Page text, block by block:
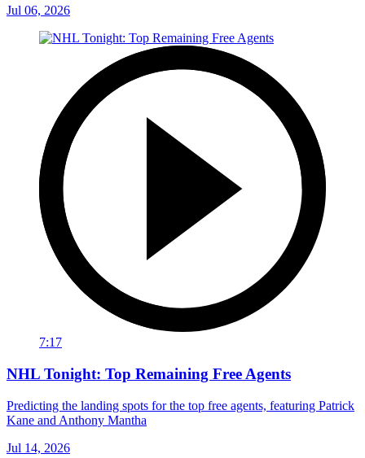
Jul 06, 2026
7:17
NHL Tonight: Top Remaining Free Agents
Predicting the landing spots for the top free agents, featuring Patrick
Kane and Anthony Mantha
Jul 14, 2026